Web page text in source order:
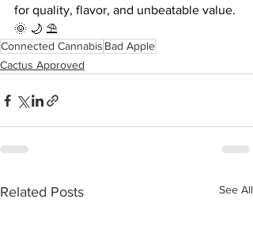
for quality, flavor, and unbeatable value.
🌞 🌙 ⛱️
Connected Cannabis Bad Apple
Cactus Approved
Related Posts See All